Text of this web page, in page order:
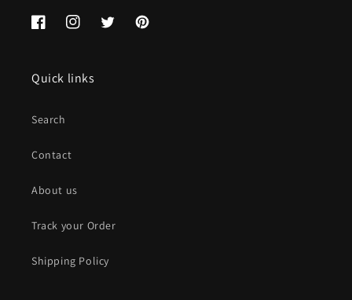
FacebookInstagramTwitterPinterest
Quick links
Search
Contact
About us
Track your Order
Shipping Policy